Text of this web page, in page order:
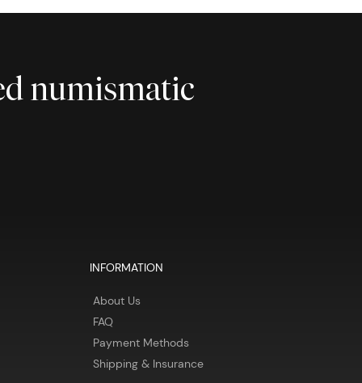
numismatic
INFORMATION
About Us
FAQ
Payment Methods
Shipping & Insurance